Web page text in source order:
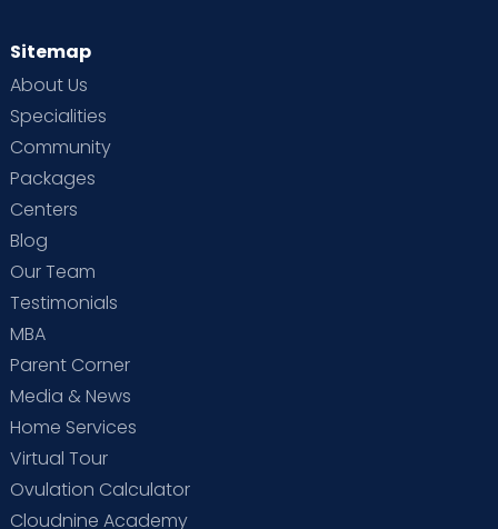
Sitemap
About Us
Specialities
Community
Packages
Centers
Blog
Our Team
Testimonials
MBA
Parent Corner
Media & News
Home Services
Virtual Tour
Ovulation Calculator
Cloudnine Academy